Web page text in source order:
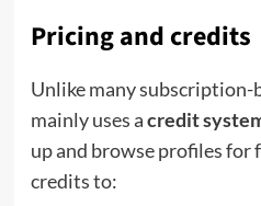
Pricing and credits
Unlike many subscription-
mainly uses acredit
up and browse profiles for
credits to: